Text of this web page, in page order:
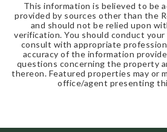
This information is believed to be
provided by sources other than the
and should not be relied upon
verification. You should conduct
consult with appropriate
accuracy of the information
questions concerning the property
thereon. Featured properties may or
office/agent presenting